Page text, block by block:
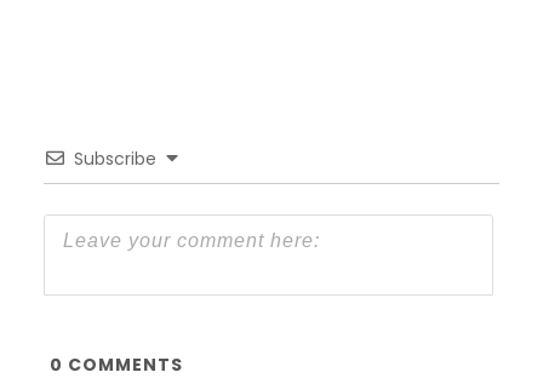
Subscribe
0 COMMENTS